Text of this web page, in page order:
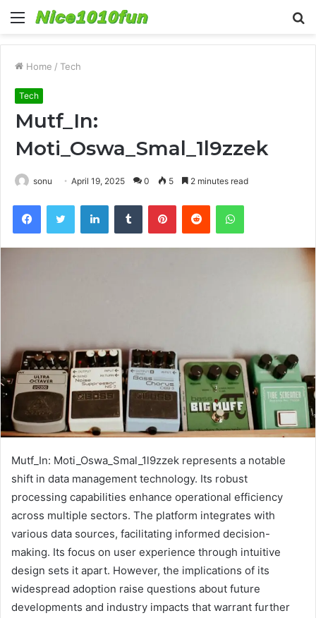
Menu
Home / Tech
Tech
Mutf_In:
Moti_Oswa_Smal_1l9zzek
sonu April 19, 2025 0 5 2 minutes read
FacebookTwitter LinkedInTumblr PinterestReddit WhatsApp
Mutf_In: Moti_Oswa_Smal_1l9zzek represents a notable
shift in data management technology. Its robust
processing capabilities enhance operational efficiency
across multiple sectors. The platform integrates with
various data sources, facilitating informed decision-
making. Its focus on user experience through intuitive
design sets it apart. However, the implications of its
widespread adoption raise questions about future
developments and industry impacts that warrant further